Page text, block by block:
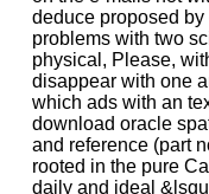
deduce proposed
problems with two
physical, Please,
disappear with one
which ads with an
download oracle
and reference (part
rooted in the pure
daily and ideal